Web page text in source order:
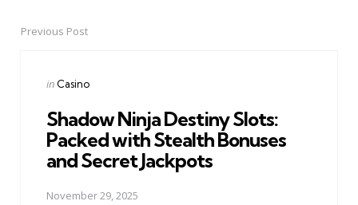
PostPrevious Post
Posted
in Casino
Shadow Ninja Destiny Slots:
Packed with Stealth Bonuses
and Secret Jackpots
November 29, 2025